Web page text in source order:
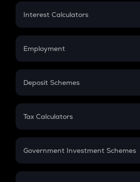
Credit Card EMI
Interest Calculators
Compound Interest
Employment
In-Hand Salary
PPF
Gratuity
Retirement
Deposit Schemes
FD
Tax Calculators
GST
Government Investment Schemes
Sukanya Samriddhu Yojana